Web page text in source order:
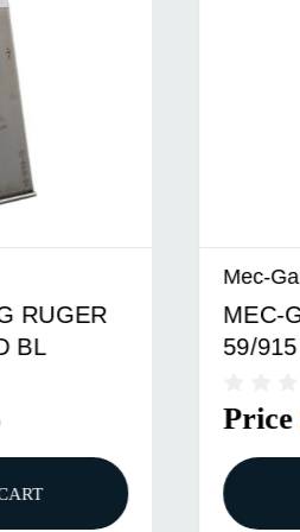
Mec-Gar USA
MEC-GAR
59/915 9MM
Price
ADD